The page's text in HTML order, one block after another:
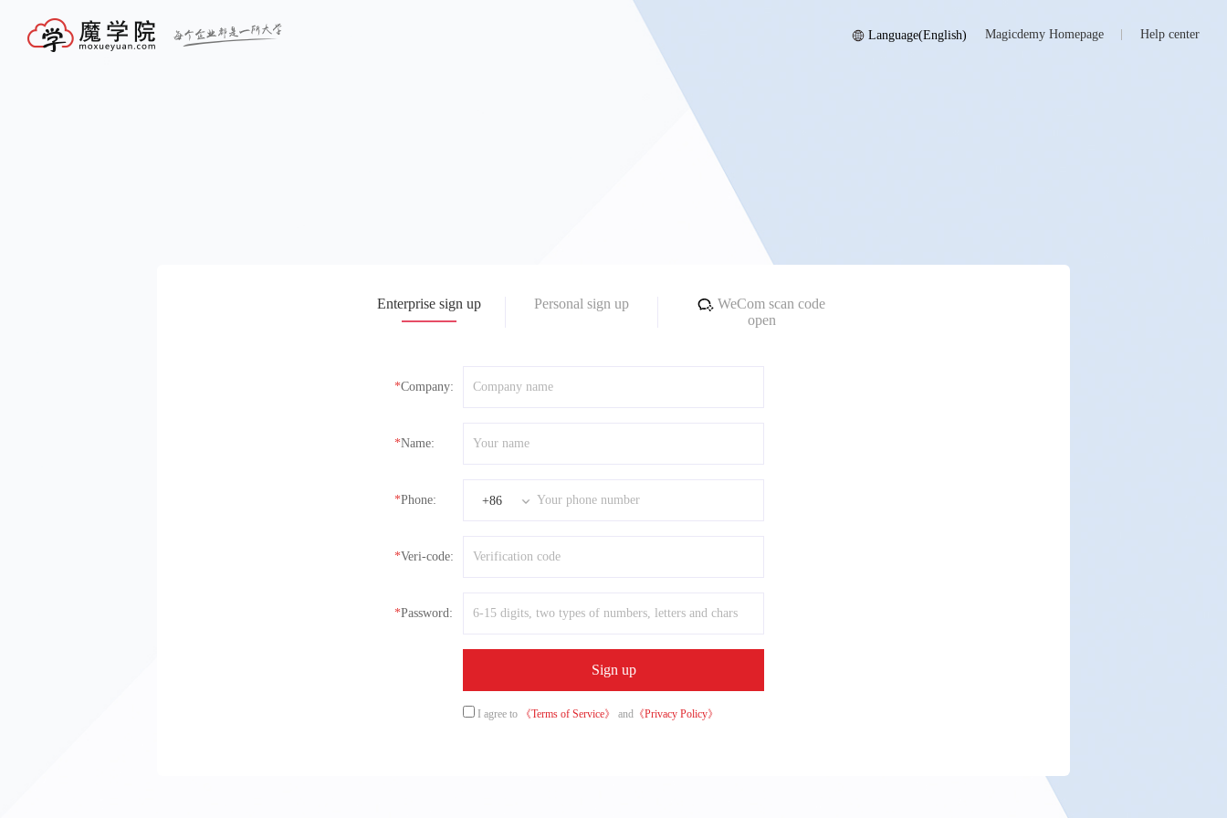
Language(English) Magicdemy Homepage Help center
Enterprise sign up Personal sign up
WeCom scan code
open
Company:
Name:
Phone: +86
Veri-code:
Password:
I agree to 《Terms of Service》 and 《Privacy Policy》